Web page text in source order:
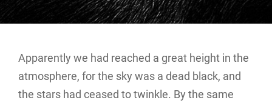
Apparently we had reached a great height in the
atmosphere, for the sky was a dead black, and
the stars had ceased to twinkle. By the same